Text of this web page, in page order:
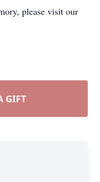
please visit our
GIFT